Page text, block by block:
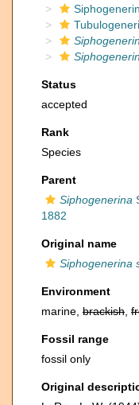
Status
accepted
Rank
Species
Parent
Siphogenerina
1882
Original name
Siphogenerina
Environment
marine, brackish
Fossil range
fossil only
Original